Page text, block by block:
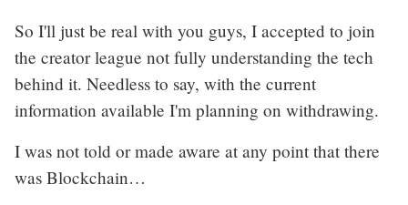
So I'll just be real with you guys, I accepted to join
the creator league not fully understanding the tech
behind it. Needless to say, with the current
information available I'm planning on withdrawing.
I was not told or made aware at any point that there
was Blockchain…